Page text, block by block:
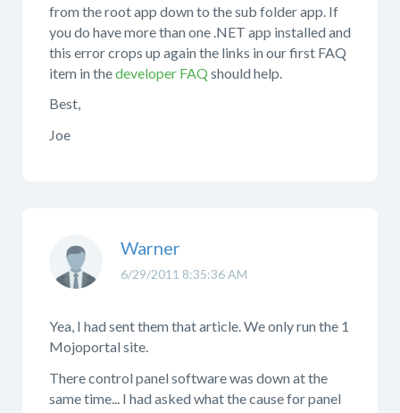
from the root app down to the sub folder app. If
you do have more than one .NET app installed and
this error crops up again the links in our first FAQ
item in thedeveloper FAQ should help.
Best,
Joe
6/29/2011 8:35:36 AM
Warner
Yea, I had sent them that article. We only run the 1
Mojoportal site.
There control panel software was down at the
same time... I had asked what the cause for panel